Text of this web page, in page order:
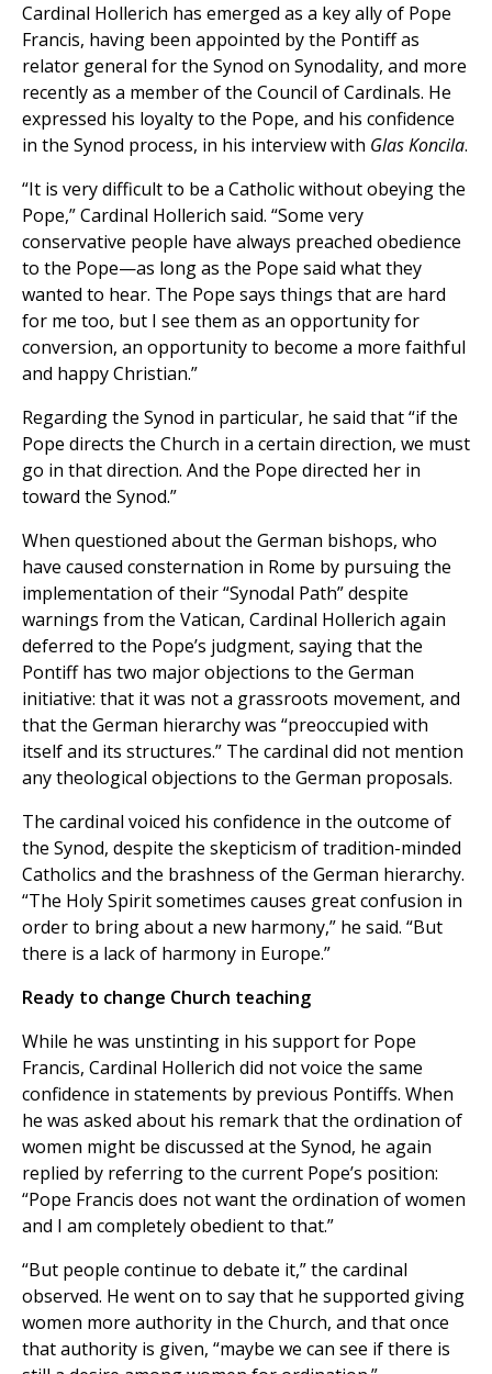
Cardinal Hollerich has emerged as a key ally of Pope
Francis, having been appointed by the Pontiff as
relator general for the Synod on Synodality, and more
recently as a member of the Council of Cardinals. He
expressed his loyalty to the Pope, and his confidence
in the Synod process, in his interview with Glas Koncila.
“It is very difficult to be a Catholic without obeying the
Pope,” Cardinal Hollerich said. “Some very
conservative people have always preached obedience
to the Pope—as long as the Pope said what they
wanted to hear. The Pope says things that are hard
for me too, but I see them as an opportunity for
conversion, an opportunity to become a more faithful
and happy Christian.”
Regarding the Synod in particular, he said that “if the
Pope directs the Church in a certain direction, we must
go in that direction. And the Pope directed her in
toward the Synod.”
When questioned about the German bishops, who
have caused consternation in Rome by pursuing the
implementation of their “Synodal Path” despite
warnings from the Vatican, Cardinal Hollerich again
deferred to the Pope’s judgment, saying that the
Pontiff has two major objections to the German
initiative: that it was not a grassroots movement, and
that the German hierarchy was “preoccupied with
itself and its structures.” The cardinal did not mention
any theological objections to the German proposals.
The cardinal voiced his confidence in the outcome of
the Synod, despite the skepticism of tradition-minded
Catholics and the brashness of the German hierarchy.
“The Holy Spirit sometimes causes great confusion in
order to bring about a new harmony,” he said. “But
there is a lack of harmony in Europe.”
Ready to change Church teaching
While he was unstinting in his support for Pope
Francis, Cardinal Hollerich did not voice the same
confidence in statements by previous Pontiffs. When
he was asked about his remark that the ordination of
women might be discussed at the Synod, he again
replied by referring to the current Pope’s position:
“Pope Francis does not want the ordination of women
and I am completely obedient to that.”
“But people continue to debate it,” the cardinal
observed. He went on to say that he supported giving
women more authority in the Church, and that once
that authority is given, “maybe we can see if there is